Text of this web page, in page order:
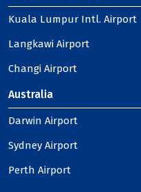
Kuala Lumpur Intl. Airport
Langkawi Airport
Changi Airport
Australia
Darwin Airport
Sydney Airport
Perth Airport